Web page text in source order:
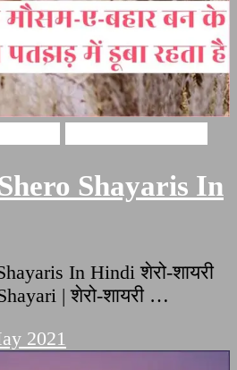
Shayaris In
In Hindi शेरो-शायरी
| शेरो-शायरी …
2021